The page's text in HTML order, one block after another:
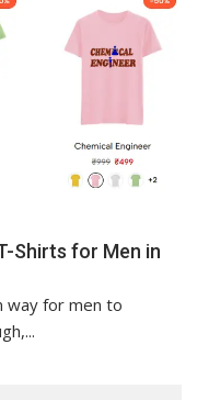
Shirts for Men in
way for men to